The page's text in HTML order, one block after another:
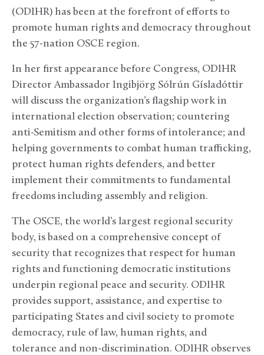
(ODIHR) has been at the forefront of efforts to
promote human rights and democracy throughout
the 57-nation OSCE region.
In her first appearance before Congress, ODIHR
Director Ambassador Ingibjörg Sólrún Gísladóttir
will discuss the organization’s flagship work in
international election observation; countering
anti-Semitism and other forms of intolerance; and
helping governments to combat human trafficking,
protect human rights defenders, and better
implement their commitments to fundamental
freedoms including assembly and religion.
The OSCE, the world’s largest regional security
body, is based on a comprehensive concept of
security that recognizes that respect for human
rights and functioning democratic institutions
underpin regional peace and security. ODIHR
provides support, assistance, and expertise to
participating States and civil society to promote
democracy, rule of law, human rights, and
tolerance and non-discrimination. ODIHR observes